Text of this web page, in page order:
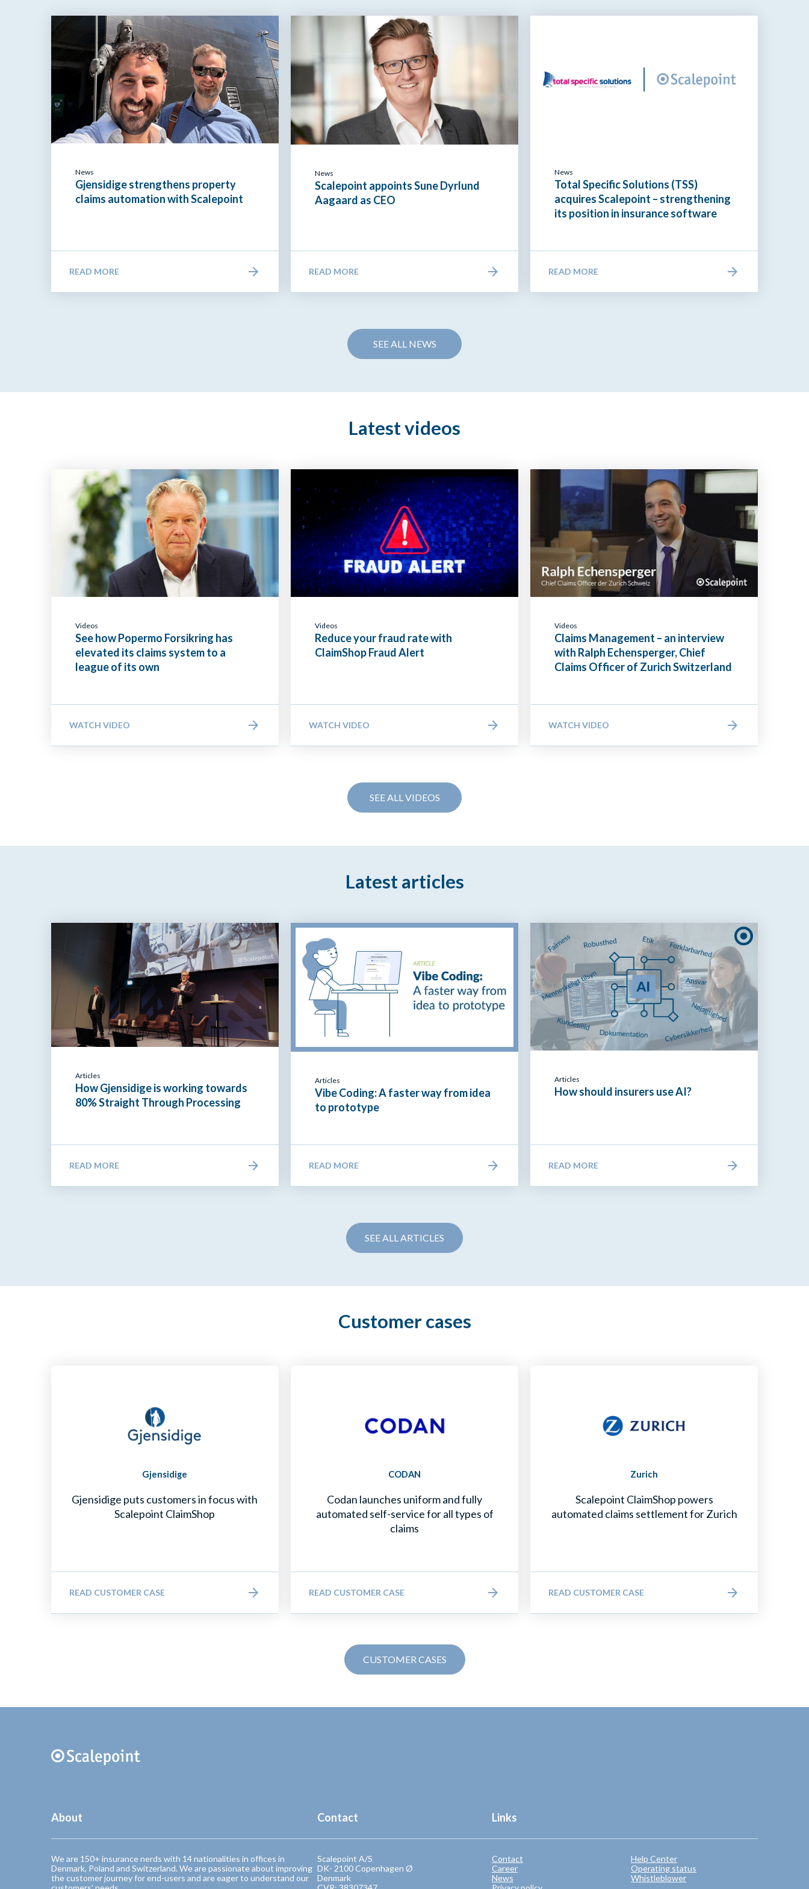
News
Gjensidige strengthens property
claims automation with Scalepoint
READ MORE
News
Scalepoint appoints Sune Dyrlund
Aagaard as CEO
READ MORE
News
Total Specific Solutions (TSS)
acquires Scalepoint – strengthening
its position in insurance software
READ MORE
SEE ALL NEWS
Latest videos
Videos
See how Popermo Forsikring has
elevated its claims system to a
league of its own
WATCH VIDEO
Videos
Reduce your fraud rate with
ClaimShop Fraud Alert
WATCH VIDEO
Videos
Claims Management – an interview
with Ralph Echensperger, Chief
Claims Officer of Zurich Switzerland
WATCH VIDEO
SEE ALL VIDEOS
Latest articles
Articles
How Gjensidige is working towards
80% Straight Through Processing
READ MORE
Articles
Vibe Coding: A faster way from idea
to prototype
READ MORE
Articles
How should insurers use AI?
READ MORE
SEE ALL ARTICLES
Customer cases
Gjensidige
Gjensidige puts customers in focus with
Scalepoint ClaimShop
READ CUSTOMER CASE
CODAN
Codan launches uniform and fully
automated self-service for all types of
claims
READ CUSTOMER CASE
Zurich
Scalepoint ClaimShop powers
automated claims settlement for Zurich
READ CUSTOMER CASE
CUSTOMER CASES
About
We are 150+ insurance nerds with 14 nationalities in offices in
Denmark, Poland and Switzerland. We are passionate about improving
the customer journey for end-users and are eager to understand our
Contact
Scalepoint A/S
DK- 2100 Copenhagen Ø
Denmark
Links
Contact
Career
News
Help Center
Operating status
Whistleblower